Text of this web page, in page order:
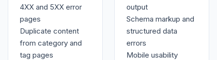
4XX and 5XX error
pages
Duplicate content
from category and
tag pages
output
Schema markup and
structured data
errors
Mobile usability